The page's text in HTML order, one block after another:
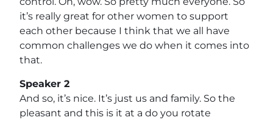
it’s really great for other women to support
each other because I think that we all have
common challenges we do when it comes into
that.
Speaker 2
And so, it’s nice. It’s just us and family. So the
pleasant and this is it at a do you rotate